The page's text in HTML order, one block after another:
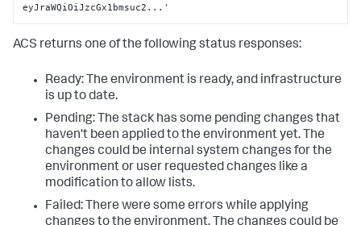
eyJraWQiOiJzcGx1bmsuc2...'
ACS returns one of the following status responses:
Ready: The environment is ready, and infrastructure
is up to date.
Pending: The stack has some pending changes that
haven't been applied to the environment yet. The
changes could be internal system changes for the
environment or user requested changes like a
modification to allow lists.
Failed: There were some errors while applying